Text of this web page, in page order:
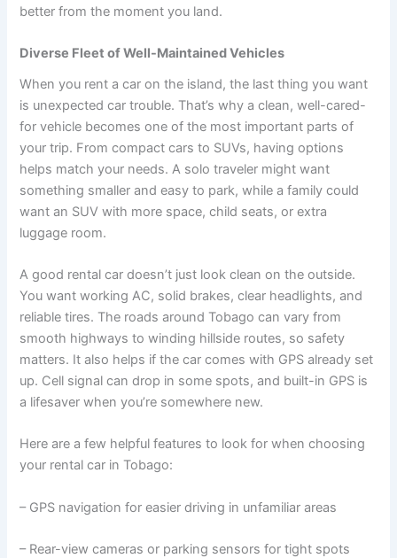
better from the moment you land.
Diverse Fleet of Well-Maintained Vehicles
When you rent a car on the island, the last thing you want
is unexpected car trouble. That’s why a clean, well-cared-
for vehicle becomes one of the most important parts of
your trip. From compact cars to SUVs, having options
helps match your needs. A solo traveler might want
something smaller and easy to park, while a family could
want an SUV with more space, child seats, or extra
luggage room.
A good rental car doesn’t just look clean on the outside.
You want working AC, solid brakes, clear headlights, and
reliable tires. The roads around Tobago can vary from
smooth highways to winding hillside routes, so safety
matters. It also helps if the car comes with GPS already set
up. Cell signal can drop in some spots, and built-in GPS is
a lifesaver when you’re somewhere new.
Here are a few helpful features to look for when choosing
your rental car in Tobago:
– GPS navigation for easier driving in unfamiliar areas
– Rear-view cameras or parking sensors for tight spots